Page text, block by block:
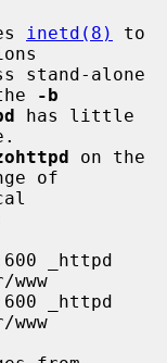
inetd(8)
to
-b
has little
on the
of